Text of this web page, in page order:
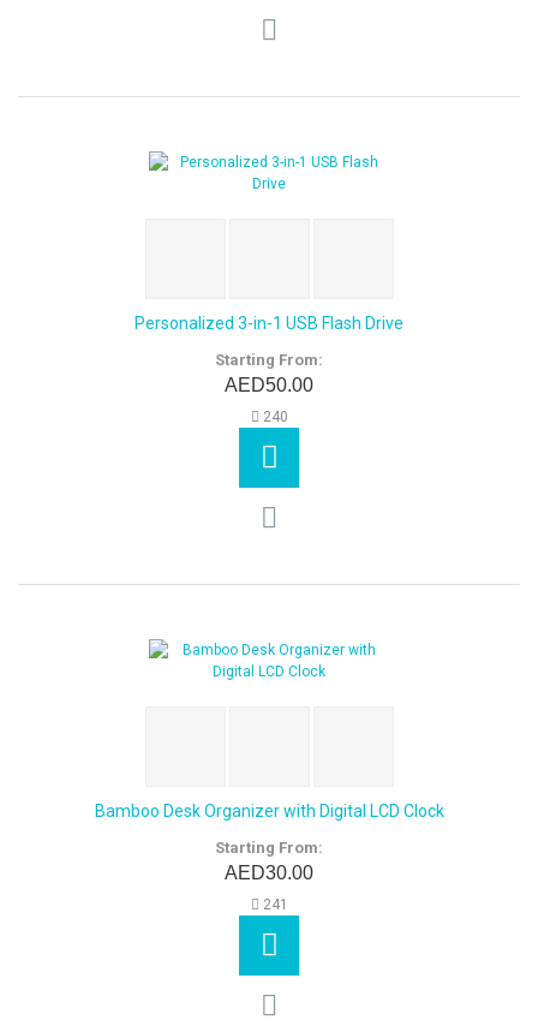
Personalized 3-in-1 USB Flash Drive
Starting From:
AED50.00
240
Bamboo Desk Organizer with Digital LCD Clock
Starting From:
AED30.00
241